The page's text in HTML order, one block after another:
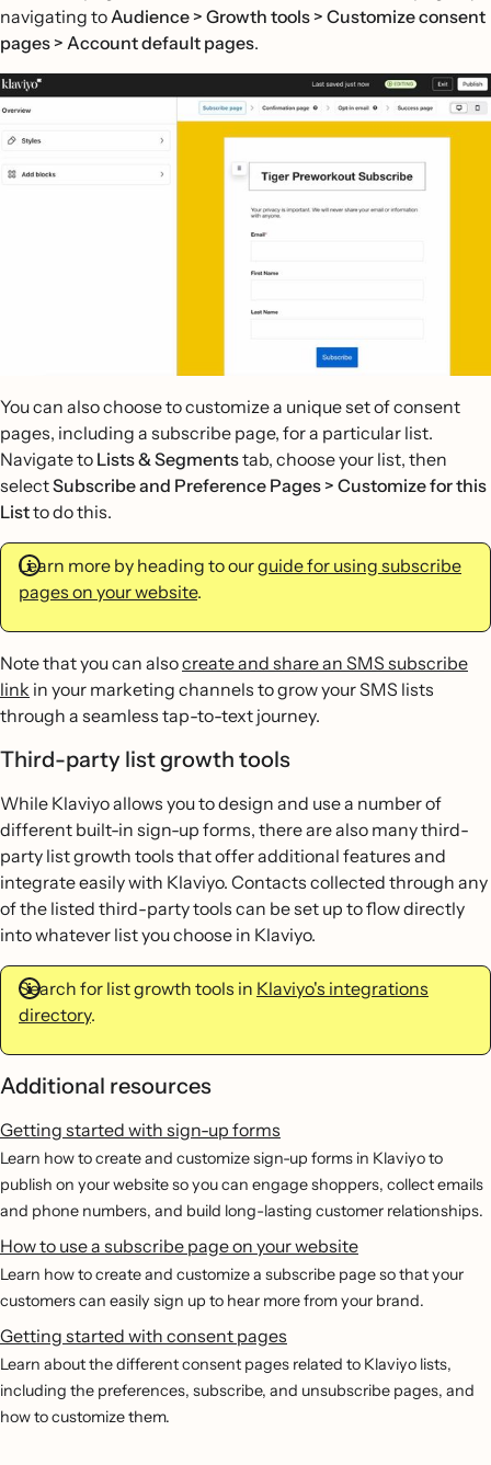
navigating to Audience > Growth tools > Customize consent
pages > Account default pages.
You can also choose to customize a unique set of consent
pages, including a subscribe page, for a particular list.
Navigate to Lists & Segmentstab, choose your list, then
selectSubscribe and Preference Pages > Customize for this
Listto do this.
Learn more by heading to ourguide for using subscribe
pages on your website.
Note that you can alsocreate and share an SMS subscribe
link in your marketing channels to grow your SMS lists
through a seamless tap-to-text journey.
Third-party list growth tools
While Klaviyo allows you to design and use a number of
different built-in sign-up forms, there are also many third-
party list growth tools that offer additional features and
integrate easily with Klaviyo. Contacts collected through any
of the listed third-party tools can be set up to flow directly
into whatever list you choose in Klaviyo.
Search for list growth tools in Klaviyo's integrations
directory.
Additional resources
Getting started with sign-up forms
Learn how to create and customize sign-up forms in Klaviyo to
publish on your website so you can engage shoppers, collect emails
and phone numbers, and build long-lasting customer relationships.
How to use a subscribe page on your website
Learn how to create and customize a subscribe page so that your
customers can easily sign up to hear more from your brand.
Getting started with consent pages
Learn about the different consent pages related to Klaviyo lists,
including the preferences, subscribe, and unsubscribe pages, and
how to customize them.